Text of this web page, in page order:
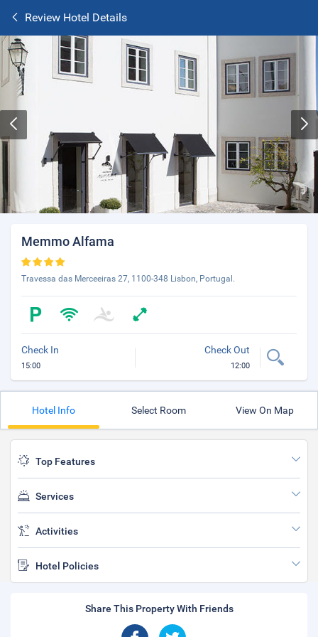
Review Hotel Details
Memmo Alfama
Travessa das Merceeiras 27, 1100-348 Lisbon, Portugal.
Check In
15:00
Check Out
12:00
Hotel Info Select Room View On Map
Top Features
Services
Activities
Hotel Policies
Share This Property With Friends